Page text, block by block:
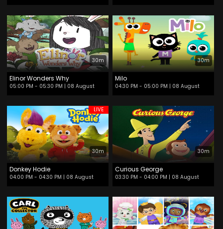
30m
Elinor Wonders Why
05:00 PM - 05:30 PM | 08 August
30m
Milo
04:30 PM - 05:00 PM | 08 August
30m
LIVE
Donkey Hodie
04:00 PM - 04:30 PM | 08 August
30m
Curious George
03:30 PM - 04:00 PM | 08 August